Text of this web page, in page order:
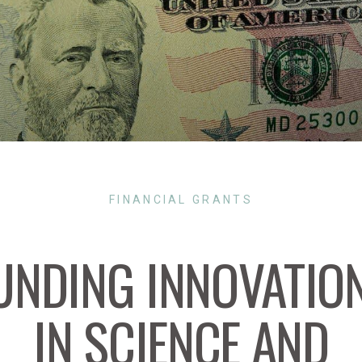
FINANCIAL GRANTS
IN SCIENCE AND